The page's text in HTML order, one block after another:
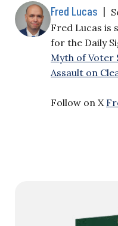
Fred Lucas |
Fred Lucas is
for the Daily
Myth of Voter
Assault on
Follow on X